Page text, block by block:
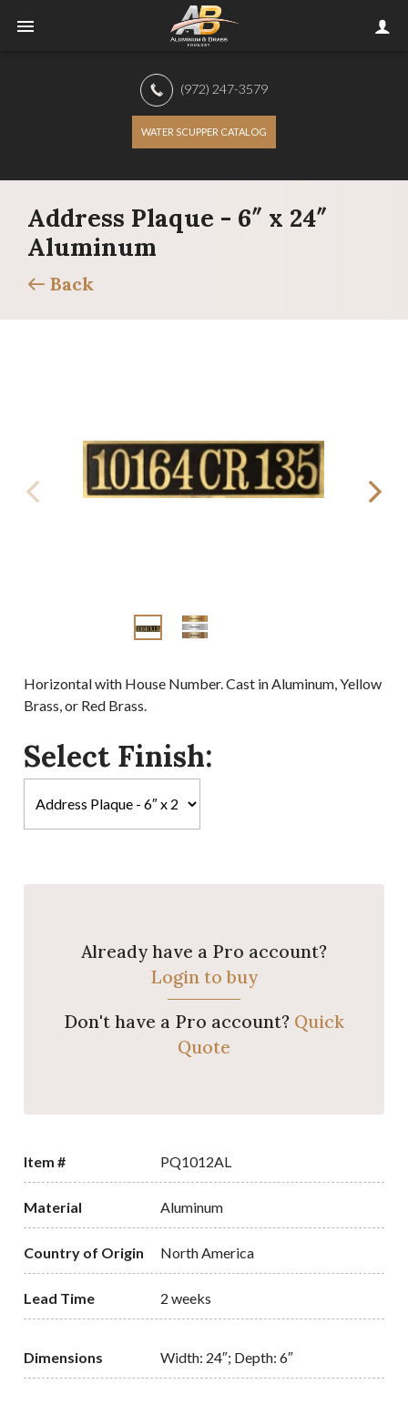
(972) 247-3579
WATER SCUPPER CATALOG
Address Plaque - 6″ x 24″
Aluminum
Back
Horizontal with House Number. Cast in Aluminum, Yellow
Brass, or Red Brass.
Select Finish:
Already have a Pro account?
Login to buy
Don't have a Pro account? Quick
Quote
Item # PQ1012AL
Material Aluminum
Country of Origin North America
Lead Time 2 weeks
Dimensions Width: 24″; Depth: 6″